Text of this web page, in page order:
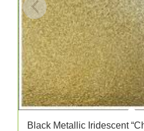
Black Metallic Iridescent